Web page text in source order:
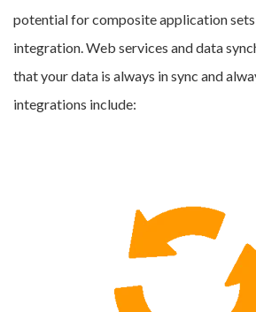
potential for composite application
integration. Web services and data
that your data is always in sync and
integrations include: